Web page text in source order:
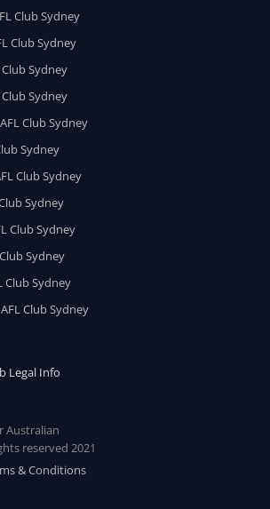
Club Sydney
Club Sydney
Sydney
Sydney
Club Sydney
Sydney
Club Sydney
Sydney
Club Sydney
Sydney
Club Sydney
Club Sydney
Legal Info
Australian
reserved 2021
& Conditions